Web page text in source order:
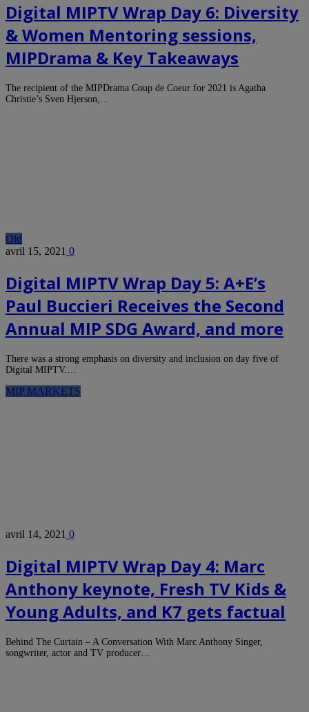
Digital MIPTV Wrap Day 6: Diversity
& Women Mentoring sessions,
MIPDrama & Key Takeaways
The recipient of the MIPDrama Coup de Coeur for 2021 is Agatha
Christie’s Sven Hjerson,…
Old
avril 15, 2021 0
Digital MIPTV Wrap Day 5: A+E’s
Paul Buccieri Receives the Second
Annual MIP SDG Award, and more
There was a strong emphasis on diversity and inclusion on day five of
Digital MIPTV.…
MIP MARKETS
avril 14, 2021 0
Digital MIPTV Wrap Day 4: Marc
Anthony keynote, Fresh TV Kids &
Young Adults, and K7 gets factual
Behind The Curtain – A Conversation With Marc Anthony Singer,
songwriter, actor and TV producer…